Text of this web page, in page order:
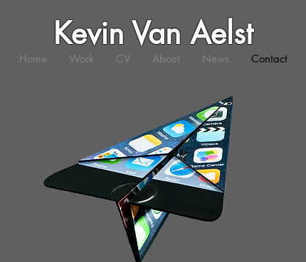
Kevin Van Aelst
Home Work CV About News Contact